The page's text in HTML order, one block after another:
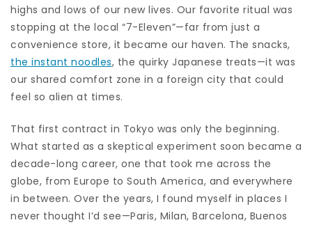
highs and lows of our new lives. Our favorite ritual was
stopping at the local “7-Eleven”—far from just a
convenience store, it became our haven. The snacks,
the instant noodles, the quirky Japanese treats—it was
our shared comfort zone in a foreign city that could
feel so alien at times.
That first contract in Tokyo was only the beginning.
What started as a skeptical experiment soon became a
decade-long career, one that took me across the
globe, from Europe to South America, and everywhere
in between. Over the years, I found myself in places I
never thought I’d see—Paris, Milan, Barcelona, Buenos